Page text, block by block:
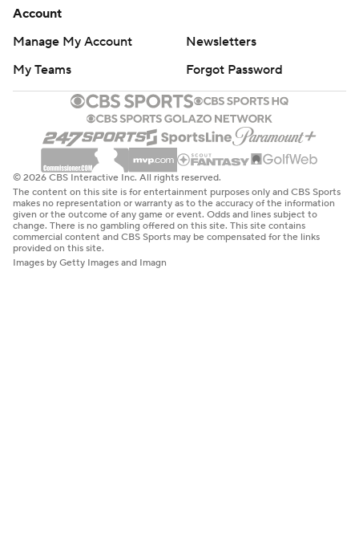
Account
Manage My Account
Newsletters
My Teams
Forgot Password
© 2026 CBS Interactive Inc. All rights reserved.
The content on this site is for entertainment purposes only and CBS Sports
makes no representation or warranty as to the accuracy of the information
given or the outcome of any game or event. Odds and lines subject to
change. There is no gambling offered on this site. This site contains
commercial content and CBS Sports may be compensated for the links
provided on this site.
Images by Getty Images and Imagn